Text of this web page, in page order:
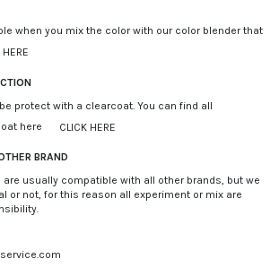
when you mix the color with our color blender that
HERE
protect with a clearcoat. You can find all
here
CLICK HERE
BRAND
usually compatible with all other brands, but we
or not, for this reason all experiment or mix are